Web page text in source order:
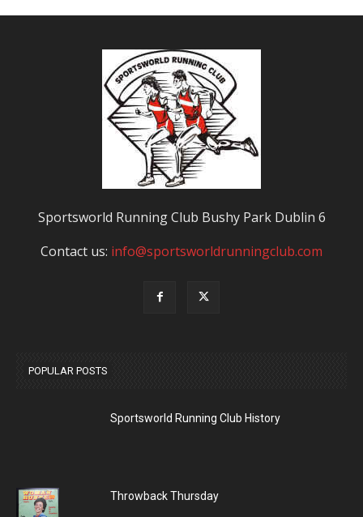
Sportsworld Running Club Bushy Park Dublin 6
Contact us: info@sportsworldrunningclub.com
POPULAR POSTS
Sportsworld Running Club History
Throwback Thursday